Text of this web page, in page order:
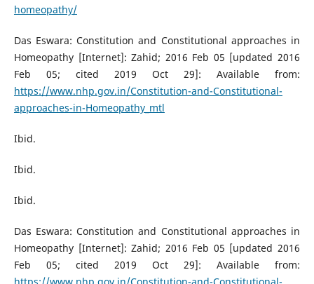
homeopathy/
Das Eswara: Constitution and Constitutional approaches in
Homeopathy [Internet]: Zahid; 2016 Feb 05 [updated 2016
Feb 05; cited 2019 Oct 29]: Available from:
https://www.nhp.gov.in/Constitution-and-Constitutional-
approaches-in-Homeopathy_mtl
Ibid.
Ibid.
Ibid.
Das Eswara: Constitution and Constitutional approaches in
Homeopathy [Internet]: Zahid; 2016 Feb 05 [updated 2016
Feb 05; cited 2019 Oct 29]: Available from: